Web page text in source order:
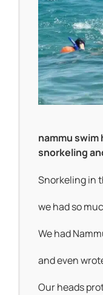
nammu
snorkeling
Snorkeling in
we had so
We had
and even
Our heads